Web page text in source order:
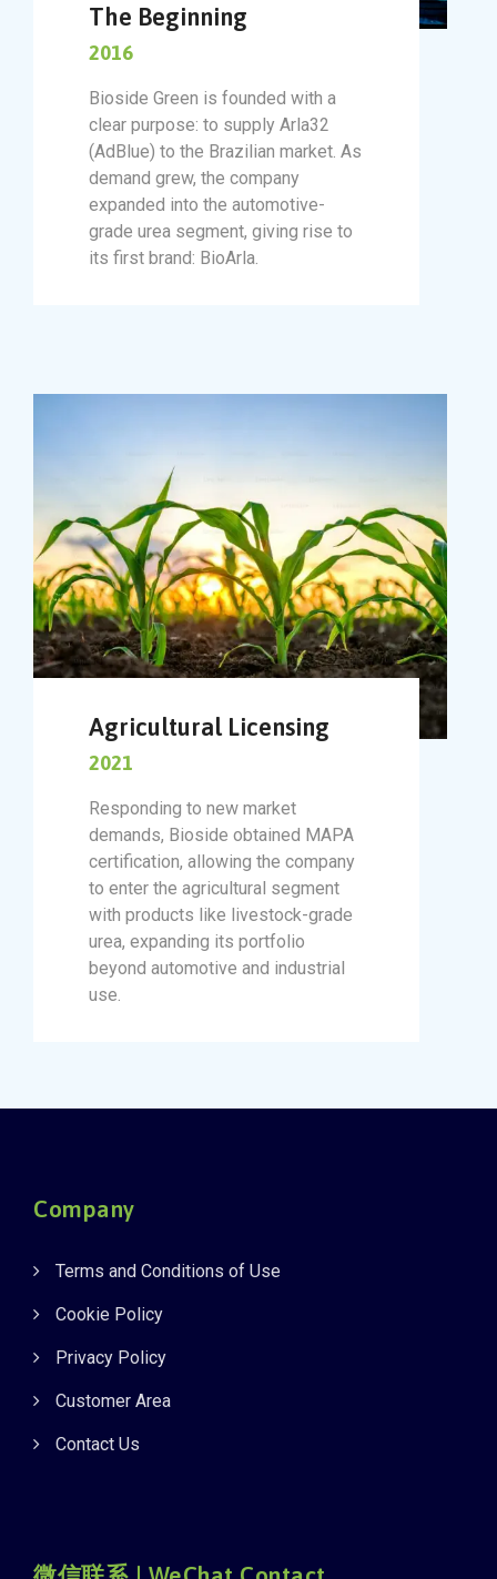
The Beginning
2016
Bioside Green is founded with a
clear purpose: to supply Arla32
(AdBlue) to the Brazilian market. As
demand grew, the company
expanded into the automotive-
grade urea segment, giving rise to
its first brand: BioArla.
Agricultural Licensing
2021
Responding to new market
demands, Bioside obtained MAPA
certification, allowing the company
to enter the agricultural segment
with products like livestock-grade
urea, expanding its portfolio
beyond automotive and industrial
use.
Company
Terms and Conditions of Use
Cookie Policy
Privacy Policy
Customer Area
Contact Us